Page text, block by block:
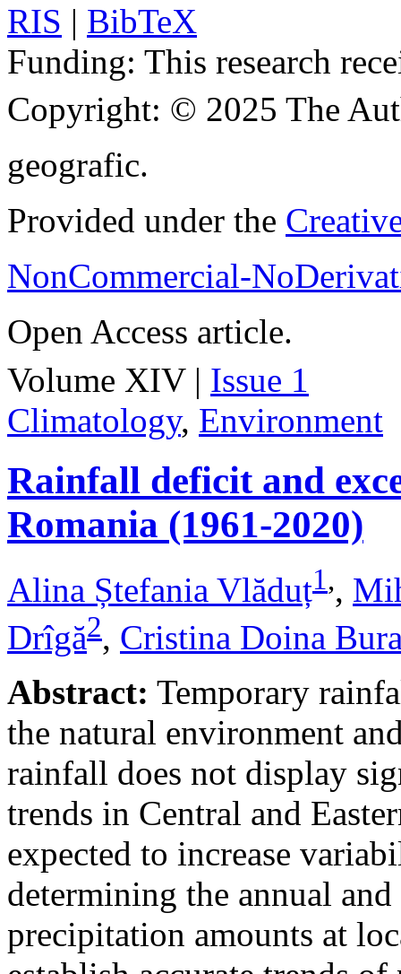
RIS | BibTeX
Funding: This research
Copyright: © 2025 The
geografic.
Provided under the
NonCommercial-
Open Access article.
Volume XIV | Issue 1
Climatology, Environment
Rainfall deficit and
Romania (1961-2020)
Alina Ștefania Vlăduț1,,
Drîgă2, Cristina Doina
Abstract: Temporary
the natural environment
rainfall does not display
trends in Central and
expected to increase
determining the annual
precipitation amounts at